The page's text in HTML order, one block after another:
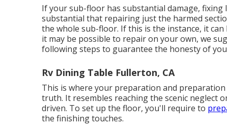
If your sub-floor has substantial damage, fixing
substantial that repairing just the harmed
the whole sub-floor. If this is the instance, it
it may be possible to repair on your own, we
following steps to guarantee the honesty of
Rv Dining Table Fullerton, CA
This is where your preparation and
truth. It resembles reaching the scenic neglect
driven. To set up the floor, you'll require to
the finishing touches.